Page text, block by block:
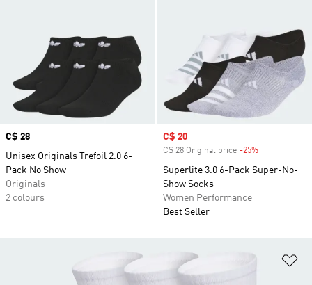
Price
C$ 28
Unisex Originals Trefoil 2.0 6-
Pack No Show
Originals
2 colours
Sale price
C$ 20
C$ 28 Original price -25%
Superlite 3.0 6-Pack Super-No-
Show Socks
Women Performance
Best Seller